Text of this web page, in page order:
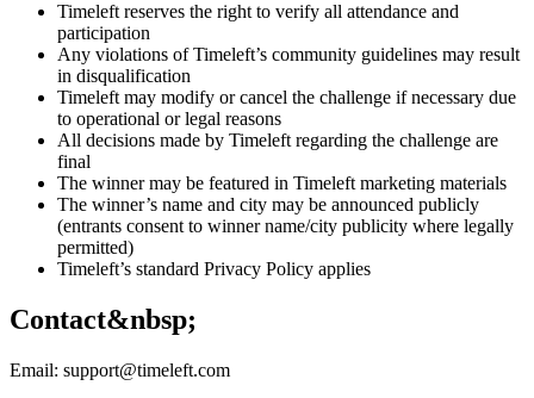
Timeleft reserves the right to verify all attendance and
participation
Any violations of Timeleft’s community guidelines may result
in disqualification
Timeleft may modify or cancel the challenge if necessary due
to operational or legal reasons
All decisions made by Timeleft regarding the challenge are
final
The winner may be featured in Timeleft marketing materials
The winner’s name and city may be announced publicly
(entrants consent to winner name/city publicity where legally
permitted)
Timeleft’s standard Privacy Policy applies
Contact&nbsp;
Email: support@timeleft.com